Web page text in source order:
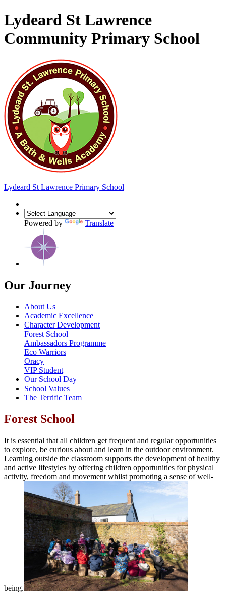
Lydeard St Lawrence
Community Primary School
Lydeard St Lawrence Primary School
Powered by Translate
Our Journey
About Us
Academic Excellence
Character Development
Forest School
Ambassadors Programme
Eco Warriors
Oracy
VIP Student
Our School Day
School Values
The Terrific Team
Forest School
It is essential that all children get frequent and regular opportunities
to explore, be curious about and learn in the outdoor environment.
Learning outside the classroom supports the development of healthy
and active lifestyles by offering children opportunities for physical
activity, freedom and movement whilst promoting a sense of well-
being.